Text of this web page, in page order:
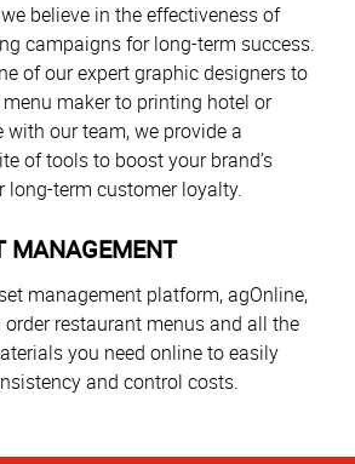
believe in the effectiveness of
campaigns for long-term success.
of our expert graphic designers to
maker to printing hotel or
our team, we provide a
of tools to boost your brand’s
term customer loyalty.
MANAGEMENT
management platform, agOnline,
restaurant menus and all the
you need online to easily
and control costs.